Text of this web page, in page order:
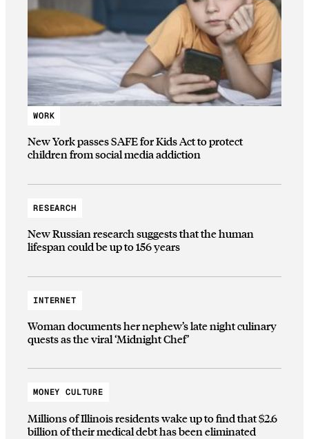
WORK
New York passes SAFE for Kids Act to protect
children from social media addiction
RESEARCH
New Russian research suggests that the human
lifespan could be up to 156 years
INTERNET
Woman documents her nephew’s late night culinary
quests as the viral ‘Midnight Chef’
MONEY CULTURE
Millions of Illinois residents wake up to find that $2.6
billion of their medical debt has been eliminated